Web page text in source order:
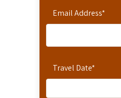
Email Address*
Travel Date*